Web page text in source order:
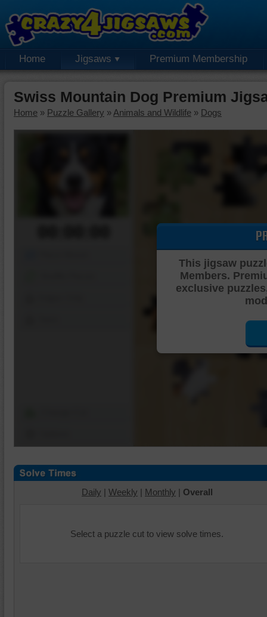
Home Jigsaws Premium Membership
Swiss Mountain Dog Premium
Home » Puzzle Gallery » Animals and Wildlife » Dogs
This jigsaw
Members.
exclusive
Daily | Weekly | Monthly | Overall
Select a puzzle cut to view solve times.